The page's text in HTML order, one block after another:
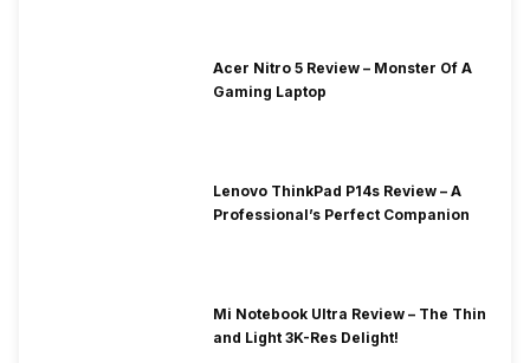
Acer Nitro 5 Review – Monster Of A
Gaming Laptop
Lenovo ThinkPad P14s Review – A
Professional’s Perfect Companion
Mi Notebook Ultra Review – The Thin
and Light 3K-Res Delight!